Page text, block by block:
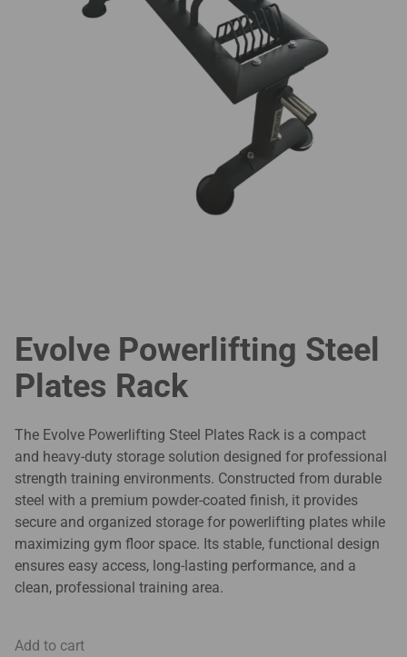
Evolve Powerlifting Steel
Plates Rack
The Evolve Powerlifting Steel Plates Rack is a compact
and heavy-duty storage solution designed for professional
strength training environments. Constructed from durable
steel with a premium powder-coated finish, it provides
secure and organized storage for powerlifting plates while
maximizing gym floor space. Its stable, functional design
ensures easy access, long-lasting performance, and a
clean, professional training area.
Add to cart